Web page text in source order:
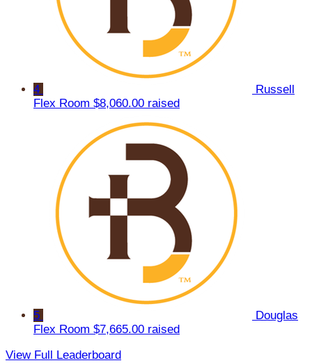
4
Russell
Flex Room $8,060.00 raised
5
Douglas
Flex Room $7,665.00 raised
View Full Leaderboard